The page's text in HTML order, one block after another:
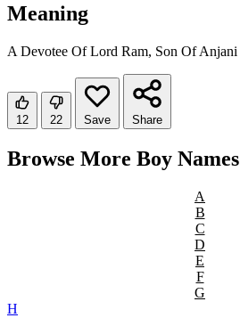
Meaning
A Devotee Of Lord Ram, Son Of Anjani
12 22 Save Share
Browse More Boy Names
A
B
C
D
E
F
G
H